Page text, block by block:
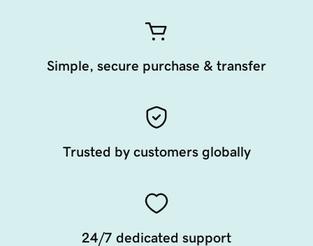
Simple, secure purchase & transfer
Trusted by customers globally
24/7 dedicated support